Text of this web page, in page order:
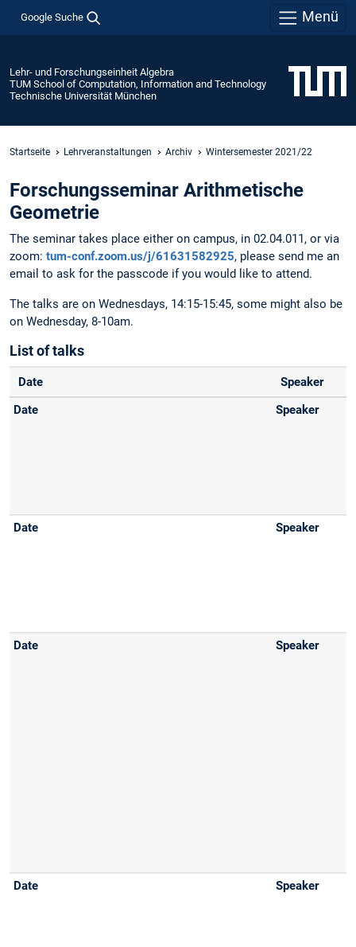
Google Suche Menü
Lehr- und Forschungseinheit Algebra
TUM School of Computation, Information and Technology
Technische Universität München
Startseite Lehrveranstaltungen Archiv Wintersemester 2021/22
Forschungsseminar Arithmetische
Geometrie
The seminar takes place either on campus, in 02.04.011, or via
zoom: tum-conf.zoom.us/j/61631582925, please send me an
email to ask for the passcode if you would like to attend.
The talks are on Wednesdays, 14:15-15:45, some might also be
on Wednesday, 8-10am.
List of talks
Date Speaker